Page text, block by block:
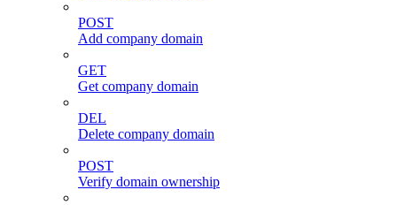
POST
Add company domain
GET
Get company domain
DEL
Delete company domain
POST
Verify domain ownership